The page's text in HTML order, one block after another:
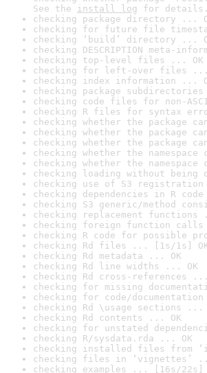
See the install log for details.
checking package directory ...
checking for future file
checking ‘build’ directory ...
checking DESCRIPTION meta-
checking top-level files ... OK
checking for left-over files ...
checking index information ...
checking package
checking code files for non-
checking R files for syntax
checking whether the package
checking whether the package
checking whether the package
checking whether the
checking whether the
checking loading without
checking use of S3
checking dependencies in R
checking S3 generic/method
checking replacement functions
checking foreign function
checking R code for possible
checking Rd files ... [1s/1s]
checking Rd metadata ... OK
checking Rd line widths ... OK
checking Rd cross-references ...
checking for missing
checking for code/
checking Rd \usage sections ...
checking Rd contents ... OK
checking for unstated
checking R/sysdata.rda ... OK
checking installed files from
checking files in ‘vignettes’
checking examples ... [16s/22s]